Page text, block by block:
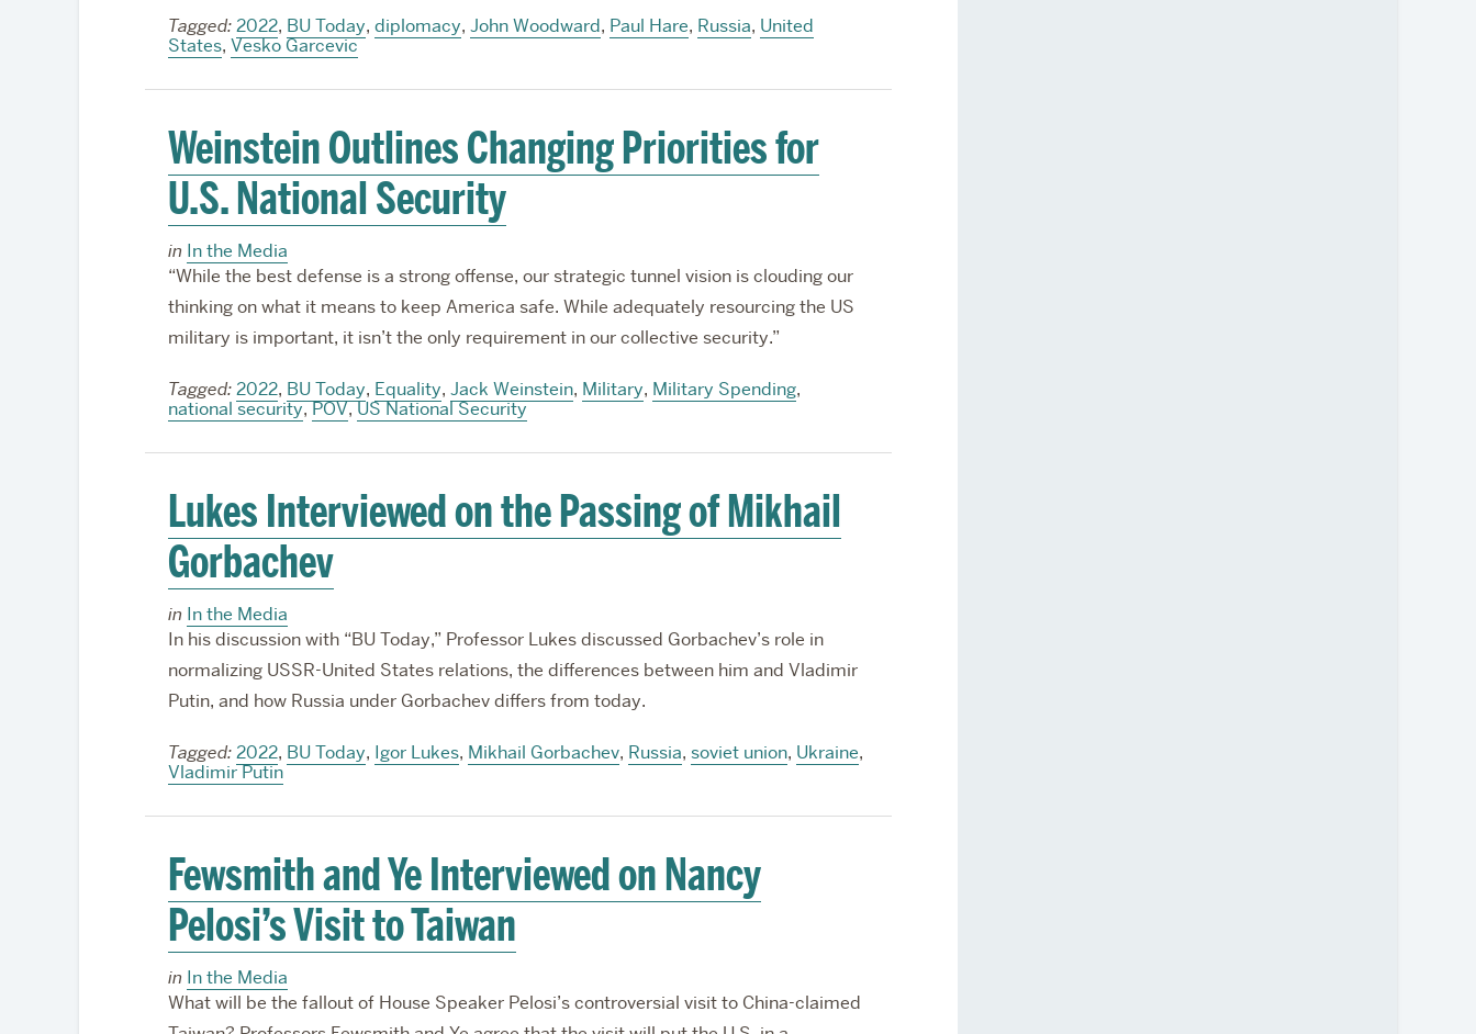
Tagged: 2022, BU Today, diplomacy, John Woodward, Paul Hare, Russia, United
States, Vesko Garcevic
Weinstein Outlines Changing Priorities for
U.S. National Security
in In the Media
“While the best defense is a strong offense, our strategic tunnel vision is clouding our
thinking on what it means to keep America safe. While adequately resourcing the US
military is important, it isn’t the only requirement in our collective security.”
Tagged: 2022, BU Today, Equality, Jack Weinstein, Military, Military Spending,
national security,POV,US National Security
Lukes Interviewed on the Passing of Mikhail
Gorbachev
in In the Media
In his discussion with “BU Today,” Professor Lukes discussed Gorbachev’s role in
normalizing USSR-United States relations, the differences between him and Vladimir
Putin, and how Russia under Gorbachev differs from today.
Tagged: 2022, BU Today, Igor Lukes, Mikhail Gorbachev, Russia, soviet union, Ukraine,
Vladimir Putin
Fewsmith and Ye Interviewed on Nancy
Pelosi’s Visit to Taiwan
in In the Media
What will be the fallout of House Speaker Pelosi’s controversial visit to China-claimed